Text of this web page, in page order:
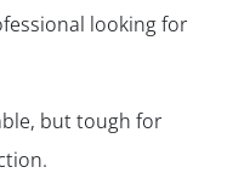
looking for
but tough for